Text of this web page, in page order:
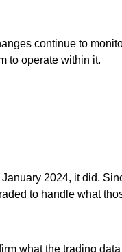
continue to
to operate within it.
2024, it did.
to handle what
what the trading